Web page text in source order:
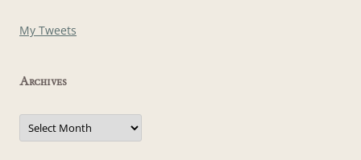
My Tweets
Archives
Archives